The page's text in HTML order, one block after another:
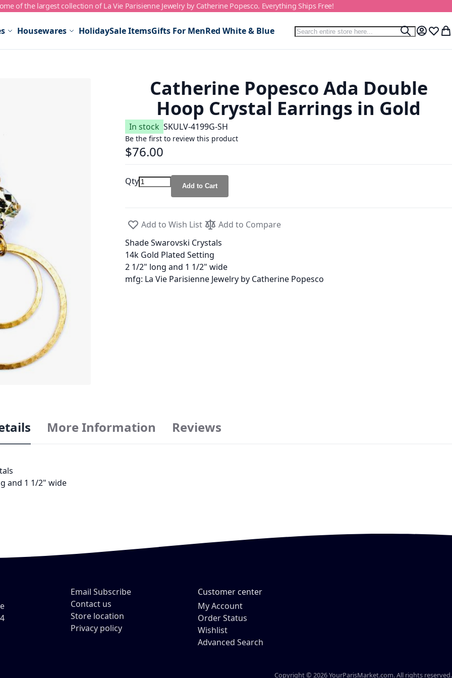
of the largest collection of La Vie Parisienne Jewelry by Catherine Popesco. Everything Ships Free!
Housewares HolidaySale ItemsGifts For MenRed White & Blue Search
Search
My Wish
Catherine Popesco Ada Double
Hoop Crystal Earrings in Gold
In stock SKULV-4199G-SH
Be the first to review this product
$76.00
Qty Add to Cart
Add to Wish List
Add to Compare
Shade Swarovski Crystals
14k Gold Plated Setting
2 1/2" long and 1 1/2" wide
mfg: La Vie Parisienne Jewelry by Catherine Popesco
and 1 1/2" wide
More Information Reviews
Email Subscribe
Contact us
Store location
Privacy policy
Customer center
My Account
Order Status
Wishlist
Advanced Search
Copyright © 2026 YourParisMarket.com. All rights reserved.